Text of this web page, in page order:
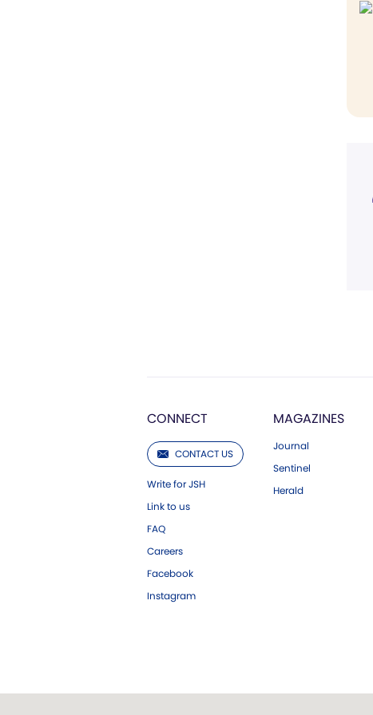
CONNECT
CONTACT US
Write for JSH
Link to us
FAQ
Careers
Facebook
Instagram
MAGAZINES
Journal
Sentinel
Herald